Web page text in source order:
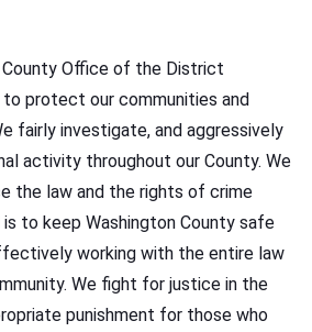
County Office of the District
protect our communities and
fairly investigate, and aggressively
activity throughout our County. We
the law and the rights of crime
is to keep Washington County safe
working with the entire law
We fight for justice in the
punishment for those who